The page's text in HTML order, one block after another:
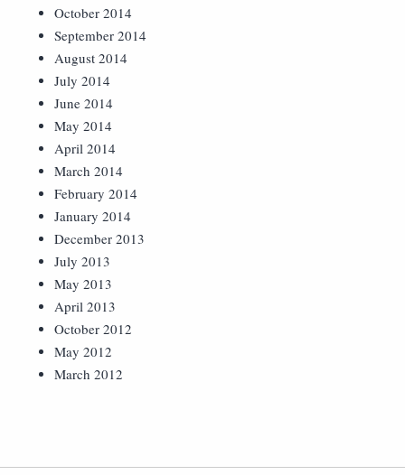
October 2014
September 2014
August 2014
July 2014
June 2014
May 2014
April 2014
March 2014
February 2014
January 2014
December 2013
July 2013
May 2013
April 2013
October 2012
May 2012
March 2012